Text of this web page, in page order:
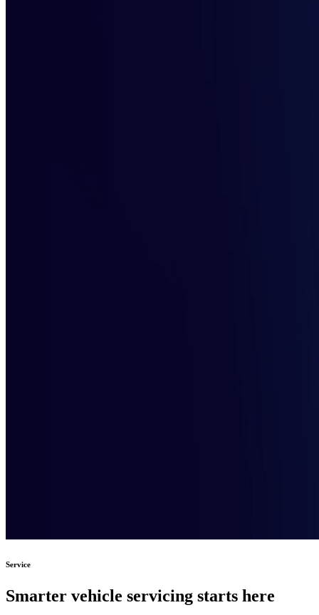
Service
Smarter vehicle servicing starts here